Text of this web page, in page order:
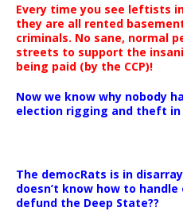
Every time you see leftists
they are all rented
criminals. No sane, normal
streets to support the
being paid (by the CCP)!
Now we know why nobody
election rigging and theft in
The democRats is in
doesn’t know how to
defund the Deep State??